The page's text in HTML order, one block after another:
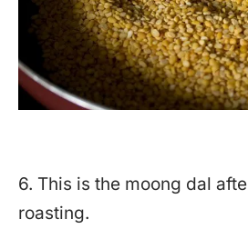
6. This is the moong dal
roasting.